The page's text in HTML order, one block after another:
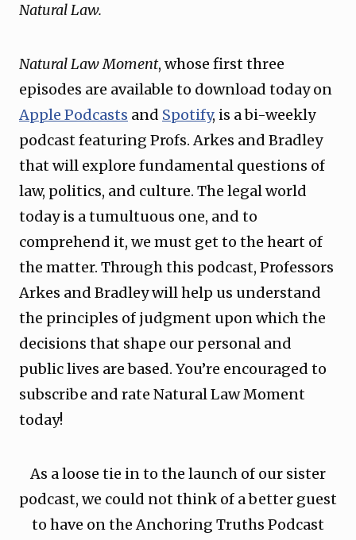
Natural Law.
Natural Law Moment, whose first three
episodes are available to download today on
Apple Podcasts and Spotify, is a bi-weekly
podcast featuring Profs. Arkes and Bradley
that will explore fundamental questions of
law, politics, and culture. The legal world
today is a tumultuous one, and to
comprehend it, we must get to the heart of
the matter. Through this podcast, Professors
Arkes and Bradley will help us understand
the principles of judgment upon which the
decisions that shape our personal and
public lives are based. You’re encouraged to
subscribe and rate Natural Law Moment
today!
As a loose tie in to the launch of our sister
podcast, we could not think of a better guest
to have on the Anchoring Truths Podcast